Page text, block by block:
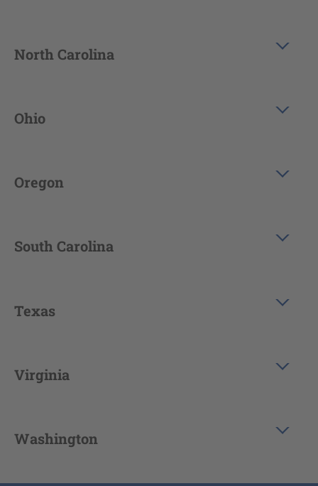
North Carolina
Ohio
Oregon
South Carolina
Texas
Virginia
Washington